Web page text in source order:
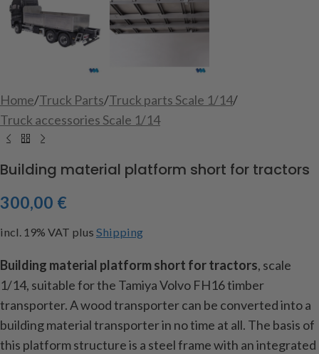
Home/Truck Parts/Truck parts Scale 1/14/
Truck accessories Scale 1/14
Building material platform short for tractors
300,00 €
incl. 19% VAT plus Shipping
Building material platform short for tractors, scale
1/14, suitable for the Tamiya Volvo FH16 timber
transporter. A wood transporter can be converted into a
building material transporter in no time at all. The basis of
this platform structure is a steel frame with an integrated